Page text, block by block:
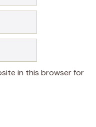
in this browser for